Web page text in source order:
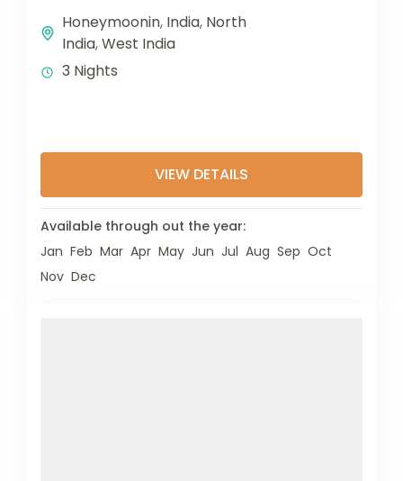
Honeymoonin, India, North
India,West India
3 Nights
VIEW DETAILS
Available through out the year:
Jan Feb Mar Apr May Jun Jul Aug Sep Oct
Nov Dec